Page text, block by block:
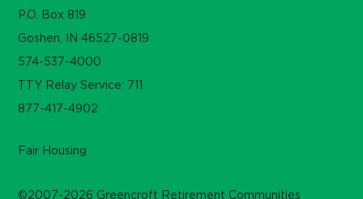
P.O. Box 819
Goshen, IN 46527-0819
574-537-4000
TTY Relay Service: 711
877-417-4902
Fair Housing
©2007-2026 Greencroft Retirement Communities